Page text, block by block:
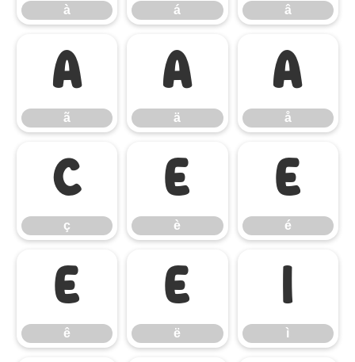
à á â
ã
ã
ä
ä
å
å
ç
ç
è
è
é
é
ê
ê
ë
ë
ì
ì